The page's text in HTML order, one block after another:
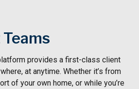
provides a first-class client
at anytime. Whether it’s from
of your own home, or while you’re